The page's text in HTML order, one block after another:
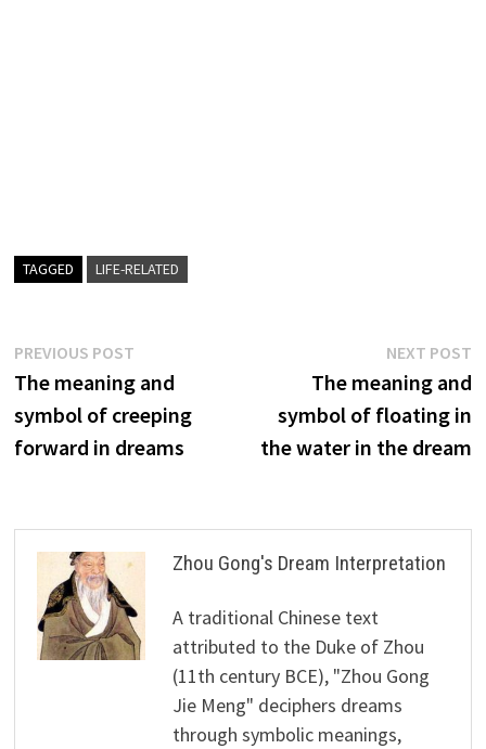
TAGGED LIFE-RELATED
Post
navigation
PREVIOUS POSTPrevious
post:
The meaning and
symbol of creeping
forward in dreams
NEXT POST
The meaning and
symbol of floating in
the water in the dream
Zhou Gong's Dream Interpretation
A traditional Chinese text
attributed to the Duke of Zhou
(11th century BCE), "Zhou Gong
Jie Meng" deciphers dreams
through symbolic meanings,